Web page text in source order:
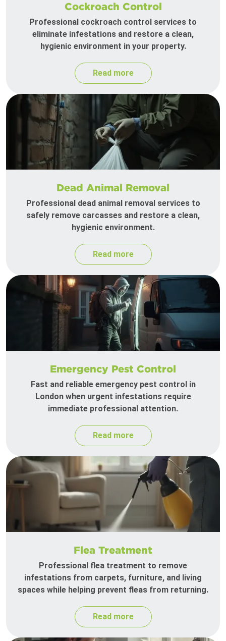
Cockroach Control
Professional cockroach control services to
eliminate infestations and restore a clean,
hygienic environment in your property.
Read more
Dead Animal Removal
Professional dead animal removal services to
safely remove carcasses and restore a clean,
hygienic environment.
Read more
Emergency Pest Control
Fast and reliable emergency pest control in
London when urgent infestations require
immediate professional attention.
Read more
Flea Treatment
Professional flea treatment to remove
infestations from carpets, furniture, and living
spaces while helping prevent fleas from returning.
Read more